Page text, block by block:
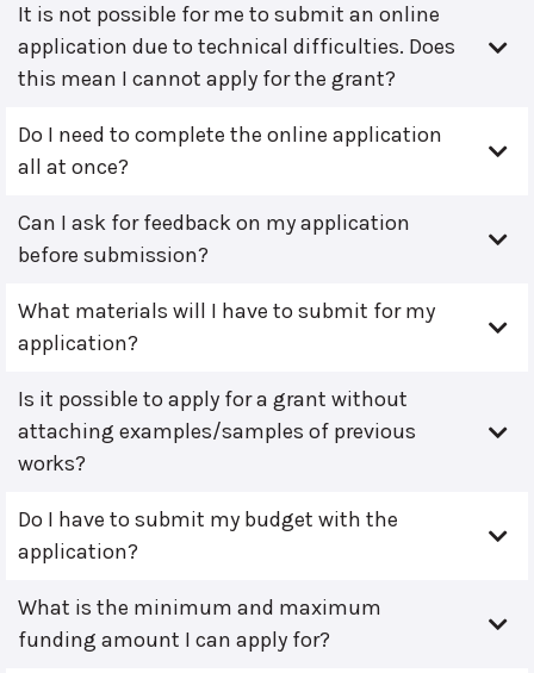
It is not possible for me to submit an online
application due to technical difficulties. Does
this mean I cannot apply for the grant?
Do I need to complete the online application
all at once?
Can I ask for feedback on my application
before submission?
What materials will I have to submit for my
application?
Is it possible to apply for a grant without
attaching examples/samples of previous
works?
Do I have to submit my budget with the
application?
What is the minimum and maximum
funding amount I can apply for?